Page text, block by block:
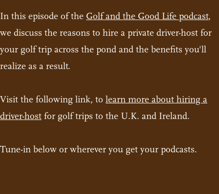
In this episode of the Golf and the Good Life podcast,
we discuss the reasons to hire a private driver-host for
your golf trip across the pond and the benefits you'll
realize as a result.
Visit the following link, to learn more about hiring a
driver-host for golf trips to the U.K. and Ireland.
Tune-in below or wherever you get your podcasts.